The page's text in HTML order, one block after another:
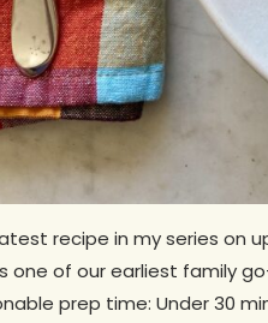
recipe in my series on
one of our earliest family
prep time: Under 30